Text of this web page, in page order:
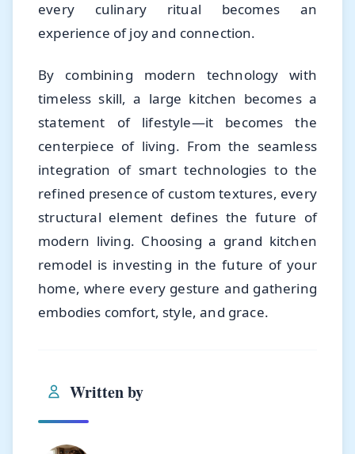
every culinary ritual becomes an
experience of joy and connection.
By combining modern technology with
timeless skill, a large kitchen becomes a
statement of lifestyle—it becomes the
centerpiece of living. From the seamless
integration of smart technologies to the
refined presence of custom textures, every
structural element defines the future of
modern living. Choosing a grand kitchen
remodel is investing in the future of your
home, where every gesture and gathering
embodies comfort, style, and grace.
Written by